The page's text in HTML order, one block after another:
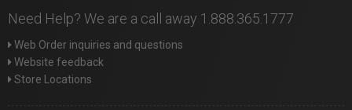
Need Help? We are a call away 1.888.365.1777
Web Order inquiries and questions
Website feedback
Store Locations